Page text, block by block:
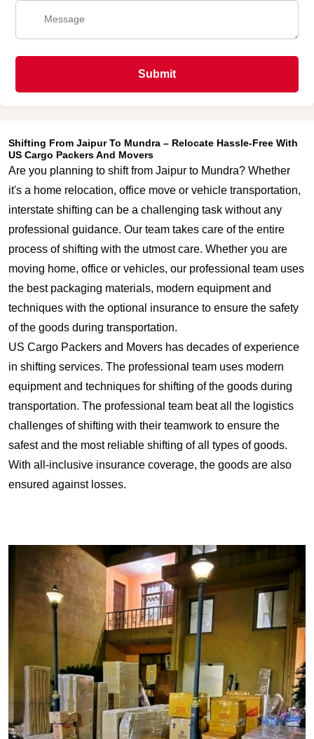
Submit
Shifting From Jaipur To Mundra – Relocate Hassle-Free With
US Cargo Packers And Movers
Are you planning to shift from Jaipur to Mundra? Whether
it's a home relocation, office move or vehicle transportation,
interstate shifting can be a challenging task without any
professional guidance. Our team takes care of the entire
process of shifting with the utmost care. Whether you are
moving home, office or vehicles, our professional team uses
the best packaging materials, modern equipment and
techniques with the optional insurance to ensure the safety
of the goods during transportation.
US Cargo Packers and Movers has decades of experience
in shifting services. The professional team uses modern
equipment and techniques for shifting of the goods during
transportation. The professional team beat all the logistics
challenges of shifting with their teamwork to ensure the
safest and the most reliable shifting of all types of goods.
With all-inclusive insurance coverage, the goods are also
ensured against losses.